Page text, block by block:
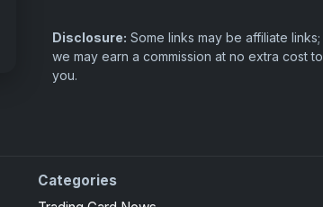
Disclosure: Some links may be affiliate links;
we may earn a commission at no extra cost to
you.
Categories